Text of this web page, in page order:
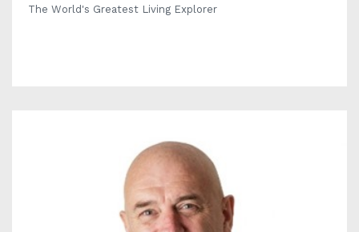
The World's Greatest Living Explorer